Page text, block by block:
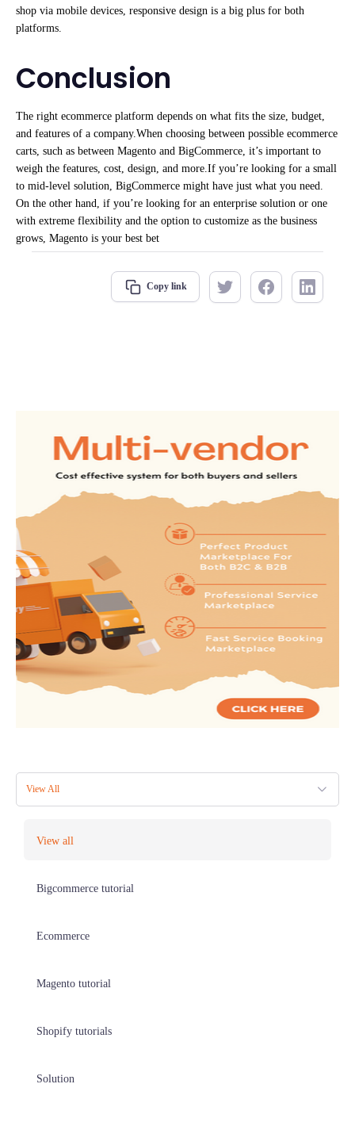
shop via mobile devices, responsive design is a big plus for both
platforms.
Conclusion
The right ecommerce platform depends on what fits the size, budget,
and features of a company.When choosing between possible ecommerce
carts, such as between Magento and BigCommerce, it’s important to
weigh the features, cost, design, and more.If you’re looking for a small
to mid-level solution, BigCommerce might have just what you need.
On the other hand, if you’re looking for an enterprise solution or one
with extreme flexibility and the option to customize as the business
grows, Magento is your best bet
Copy link
View All
View all
Bigcommerce tutorial
Ecommerce
Magento tutorial
Shopify tutorials
Solution